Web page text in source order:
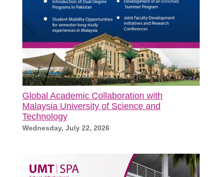
Global Academic Collaboration with
Malaysia University of Science and
Technology
Wednesday, July 22, 2026